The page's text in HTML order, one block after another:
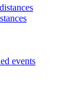
events